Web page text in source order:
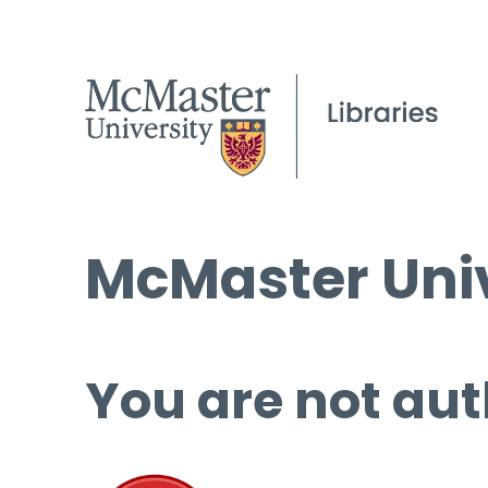
McMaster
You are not